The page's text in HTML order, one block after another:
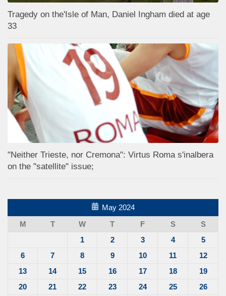
Tragedy on the'Isle of Man, Daniel Ingham died at age
33
"Neither Trieste, nor Cremona": Virtus Roma s'inalbera
on the "satellite" issue;
May 2024
M
T W T F S
S
1
2 3 4
5
6
7 8 9 10 11
12
13
14 15 16 17 18
19
20
21 22 23 24 25 26